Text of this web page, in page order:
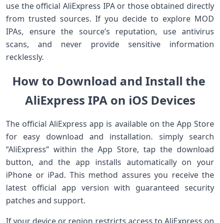
use the official AliExpress IPA or those obtained directly
from trusted sources. If you decide to explore MOD
IPAs, ensure the source’s reputation, use antivirus
scans, and never provide sensitive information
recklessly.
How to Download and Install the ​
AliExpress IPA on iOS Devices
The official AliExpress app is available on the App ⁤Store
⁢for easy download and installation. simply ⁢search
“AliExpress” within⁢ the App Store, tap the download
⁤button, and the app installs automatically on your
iPhone or iPad. This method assures you receive the
latest official app version with guaranteed security
patches and support.